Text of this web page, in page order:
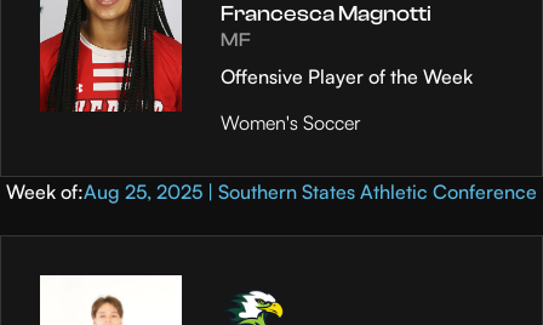
Francesca Magnotti
MF
Offensive Player of the Week
Women's Soccer
Week of:Aug 25, 2025 | Southern States Athletic Conference